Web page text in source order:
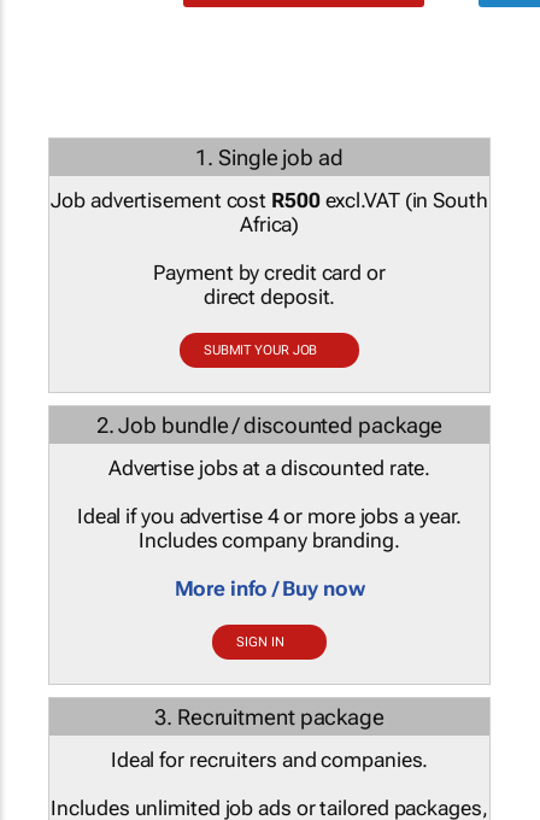
1. Single job ad
Job advertisement cost R500excl.VAT (in South
Africa)
Payment by credit card or
direct deposit.
SUBMIT YOUR JOB
2. Job bundle / discounted package
Advertise jobs at a discounted rate.
Ideal if you advertise 4 or more jobs a year.
Includes company branding.
More info / Buy now
SIGN IN
3. Recruitment package
Ideal for recruiters and companies.
Includes unlimited job ads or tailored packages,